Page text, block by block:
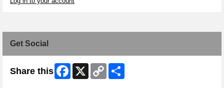
Get Social
Share this Facebook
X
Copy
Link